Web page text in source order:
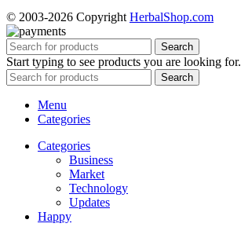
© 2003-2026 Copyright HerbalShop.com
Search
Start typing to see products you are looking for.
Search
Menu
Categories
Categories
Business
Market
Technology
Updates
Happy